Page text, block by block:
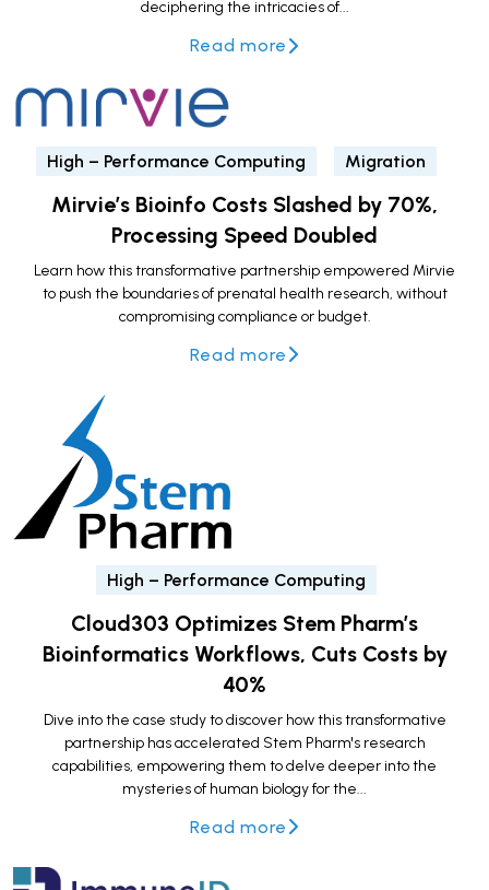
deciphering the intricacies of...
Read more
High – Performance Computing Migration
Mirvie’s Bioinfo Costs Slashed by 70%,
Processing Speed Doubled
Learn how this transformative partnership empowered Mirvie
to push the boundaries of prenatal health research, without
compromising compliance or budget.
Read more
High – Performance Computing
Cloud303 Optimizes Stem Pharm’s
Bioinformatics Workflows, Cuts Costs by
40%
Dive into the case study to discover how this transformative
partnership has accelerated Stem Pharm's research
capabilities, empowering them to delve deeper into the
mysteries of human biology for the...
Read more